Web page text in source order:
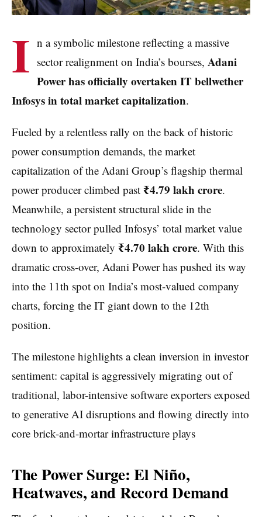
I n a symbolic milestone reflecting a massive
sector realignment on India’s bourses, Adani
Power has officially overtaken IT bellwether
Infosys in total market capitalization.
Fueled by a relentless rally on the back of historic
power consumption demands, the market
capitalization of the Adani Group’s flagship thermal
power producer climbed past ₹4.79 lakh crore.
Meanwhile, a persistent structural slide in the
technology sector pulled Infosys’ total market value
down to approximately ₹4.70 lakh crore. With this
dramatic cross-over, Adani Power has pushed its way
into the 11th spot on India’s most-valued company
charts, forcing the IT giant down to the 12th
position.
The milestone highlights a clean inversion in investor
sentiment: capital is aggressively migrating out of
traditional, labor-intensive software exporters exposed
to generative AI disruptions and flowing directly into
core brick-and-mortar infrastructure plays
The Power Surge: El Niño,
Heatwaves, and Record Demand